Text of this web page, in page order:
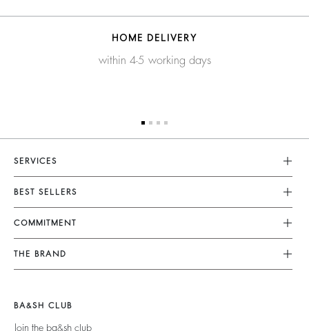
HOME DELIVERY
within 4-5 working days
SERVICES
Customer Service
FAQ
Alterations & Repairs
Accessibility
BEST SELLERS
Dresses
Jumpsuits
Tops & Shirts
Jumpers & Cardigans
Backless
COMMITMENT
Our Commitments
Footprint
THE BRAND
Barbara & Sharon
125 Et Après
BA&SH CLUB
Join the ba&sh club